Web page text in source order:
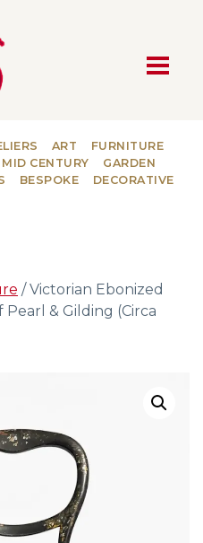
ART
FURNITURE
MID CENTURY
GARDEN
BESPOKE DECORATIVE
/ Victorian Ebonized
& Gilding (Circa